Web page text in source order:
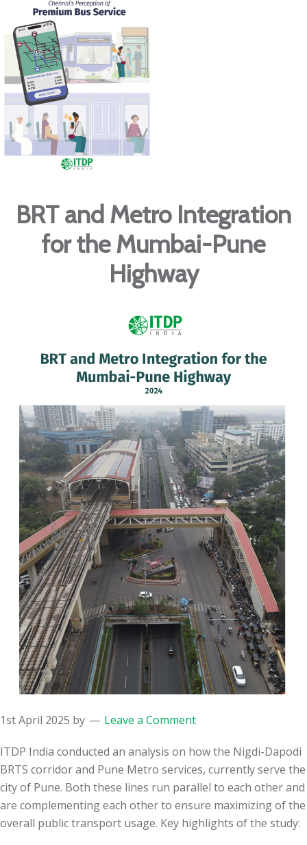
BRT and Metro Integration
for the Mumbai-Pune
Highway
1st April 2025 by Leave a Comment
ITDP India conducted an analysis on how the Nigdi-Dapodi
BRTS corridor and Pune Metro services, currently serve the
city of Pune. Both these lines run parallel to each other and
are complementing each other to ensure maximizing of the
overall public transport usage. Key highlights of the study: